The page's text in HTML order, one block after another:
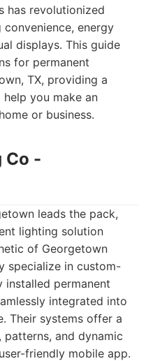
has revolutionized
energy
displays. This guide
for permanent
TX, providing a
you make an
or business.
Co -
leads the pack,
lighting solution
of Georgetown
specialize in custom-
installed permanent
integrated into
Their systems offer a
and dynamic
friendly mobile app.